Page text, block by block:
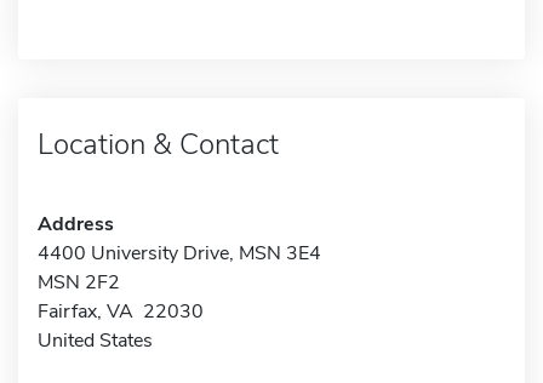
Location & Contact
Address
4400 University Drive, MSN 3E4
MSN 2F2
Fairfax, VA 22030
United States